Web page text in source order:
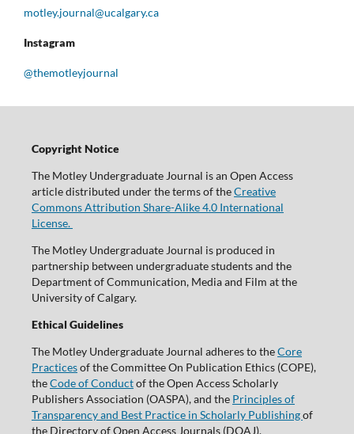
motley.journal@ucalgary.ca
Instagram
@themotleyjournal
Copyright Notice
The Motley Undergraduate Journal is an Open Access
article distributed under the terms of theCreative
Commons Attribution Share-Alike 4.0 International
License.
The Motley Undergraduate Journal is produced in
partnership between undergraduate students and the
Department of Communication, Media and Film at the
University of Calgary.
Ethical Guidelines
The Motley Undergraduate Journal adheres to theCore
Practicesof the Committee On Publication Ethics (COPE),
theCode of Conductof the Open Access Scholarly
Publishers Association (OASPA), and the Principles of
Transparency and Best Practice in Scholarly Publishingof
the Directory of Open Access Journals (DOAJ).